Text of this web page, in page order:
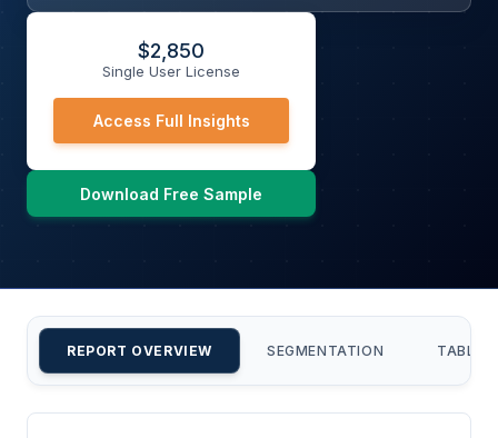
$2,850
Single User License
Access Full Insights
Download Free Sample
REPORT OVERVIEW SEGMENTATION TABLE